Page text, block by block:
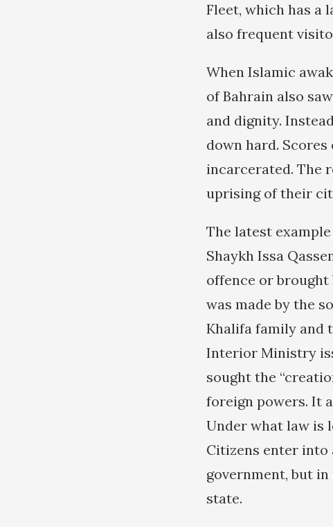
Fleet, which has a
also frequent
When Islamic
of Bahrain also
and dignity.
down hard. Scores
incarcerated. The
uprising of their
The latest
Shaykh Issa
offence or brought
was made by the
Khalifa family and
Interior Ministry
sought the
foreign powers. It
Under what law is
Citizens enter
government, but
state.